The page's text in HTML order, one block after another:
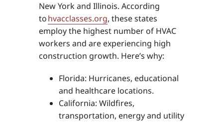
New York and Illinois. According
tohvacclasses.org, these states
employ the highest number of HVAC
workers and are experiencing high
construction growth. Here’s why:
Florida: Hurricanes, educational
and healthcare locations.
California: Wildfires,
transportation, energy and utility